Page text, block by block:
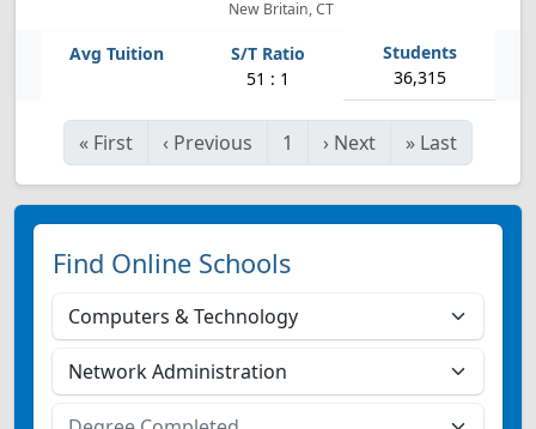
New Britain, CT
51 : 1 36,315
« First ‹ Previous 1 › Next » Last
Find Online Schools